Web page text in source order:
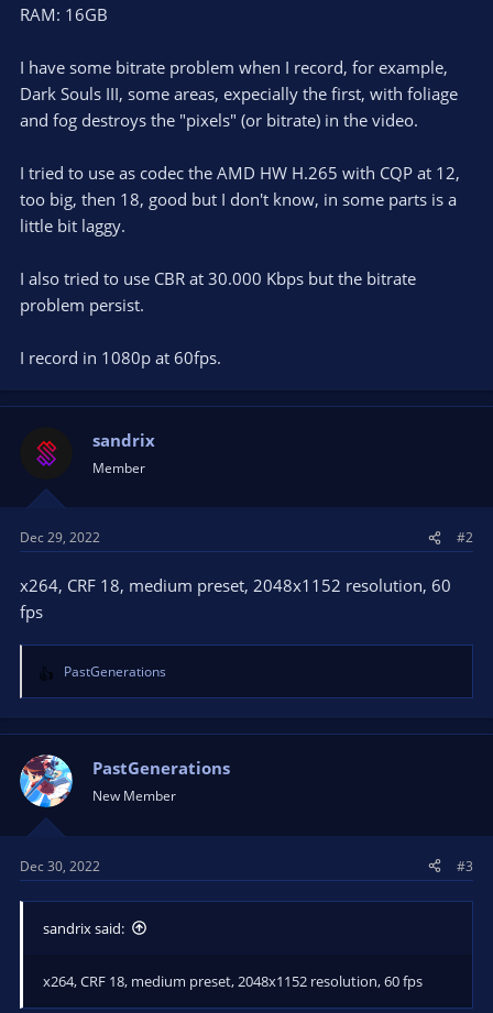
RAM: 16GB
I have some bitrate problem when I record, for example,
Dark Souls III, some areas, expecially the first, with foliage
and fog destroys the "pixels" (or bitrate) in the video.
I tried to use as codec the AMD HW H.265 with CQP at 12,
too big, then 18, good but I don't know, in some parts is a
little bit laggy.
I also tried to use CBR at 30.000 Kbps but the bitrate
problem persist.
I record in 1080p at 60fps.
sandrix
Member
Dec 29, 2022 #2
x264, CRF 18, medium preset, 2048x1152 resolution, 60
fps
R
e
a
t
i
o
n
:
PastGenerations
PastGenerations
New Member
Dec 30, 2022 #3
sandrix said:
x264, CRF 18, medium preset, 2048x1152 resolution, 60 fps